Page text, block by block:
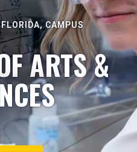
CAMPUS
ARTS &